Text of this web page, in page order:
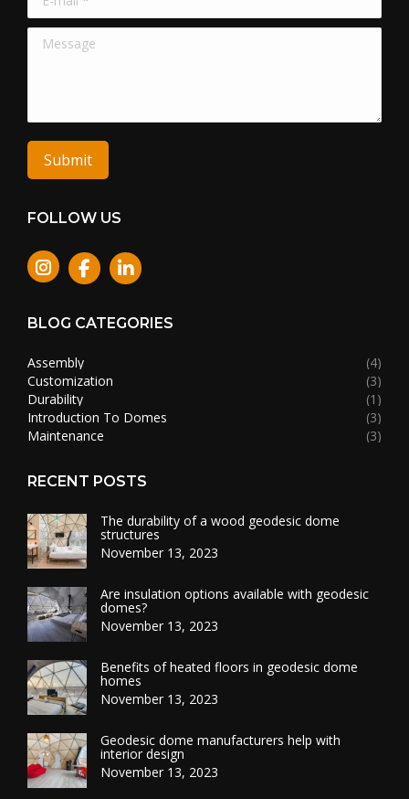
Message
Submit
FOLLOW US
Instagram
BLOG CATEGORIES
Assembly
(4)
Customization
(3)
Durability
(1)
Introduction To Domes
(3)
Maintenance
(3)
RECENT POSTS
The durability of a wood geodesic dome
structures
November 13, 2023
Are insulation options available with geodesic
domes?
November 13, 2023
Benefits of heated floors in geodesic dome
homes
November 13, 2023
Geodesic dome manufacturers help with
interior design
November 13, 2023